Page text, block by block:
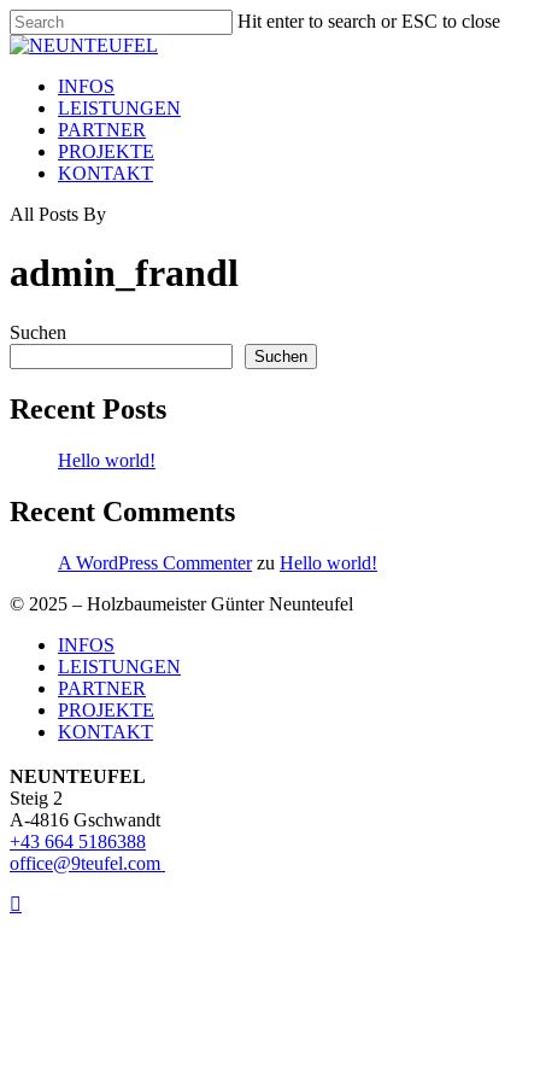
Skip
to
content
Hit enter to search or ESC to close
Close
Menu
INFOS
LEISTUNGEN
PARTNER
PROJEKTE
KONTAKT
All Posts By
admin_frandl
Suchen
Suchen
Recent Posts
Hello world!
Recent Comments
A WordPress Commenterzu Hello world!
© 2025 – Holzbaumeister Günter Neunteufel
Close
Menu
INFOS
LEISTUNGEN
PARTNER
PROJEKTE
KONTAKT
NEUNTEUFEL
Steig 2
A-4816 Gschwandt
+43 664 5186388
office@9teufel.com